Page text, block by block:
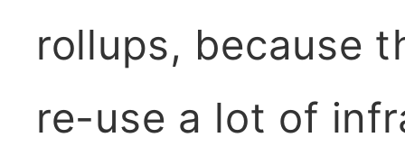
rollups, because
re-use a lot of